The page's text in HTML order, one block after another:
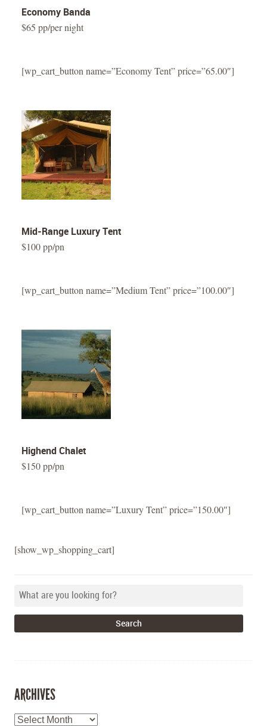
Economy Banda
$65 pp/per night
[wp_cart_button name=”Economy Tent” price=”65.00″]
Mid-Range Luxury Tent
$100 pp/pn
[wp_cart_button name=”Medium Tent” price=”100.00″]
Highend Chalet
$150 pp/pn
[wp_cart_button name=”Luxury Tent” price=”150.00″]
[show_wp_shopping_cart]
ARCHIVES
Archives